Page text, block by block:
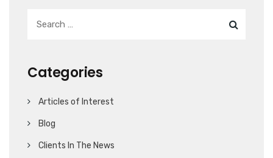
Categories
Articles of Interest
Blog
Clients In The News